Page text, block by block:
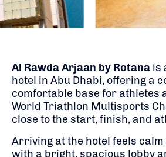
Al Rawda Arjaan by Rotana is
hotel in Abu Dhabi, offering a
comfortable base for athletes
World Triathlon Multisports
close to the start, finish, and
Arriving at the hotel feels
with a bright, spacious lobby